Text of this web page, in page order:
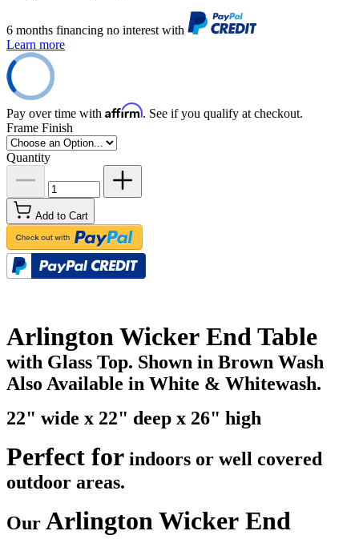
6 months financing no interest with
Learn more
Pay over time with Affirm. See if you qualify at checkout.
Frame Finish
Quantity
Add to Cart
Arlington Wicker End Table
with Glass Top. Shown in Brown Wash
Also Available in White & Whitewash.
22" wide x 22" deep x 26" high
Perfect for indoors or well covered
outdoor areas.
Our Arlington Wicker End